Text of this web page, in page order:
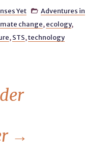
Yet  Adventures in
change, ecology,
, STS,technology
→